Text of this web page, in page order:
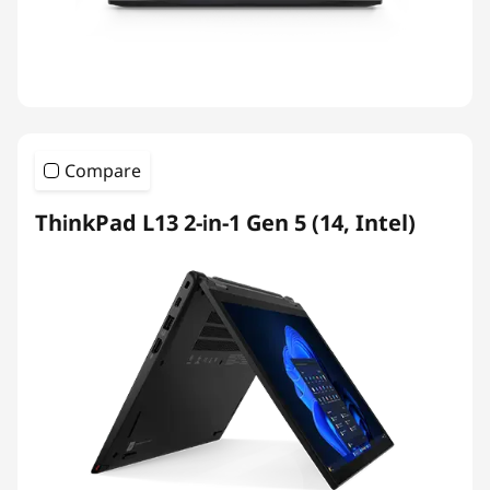
Compare
ThinkPad L13 2-in-1 Gen 5 (14, Intel)